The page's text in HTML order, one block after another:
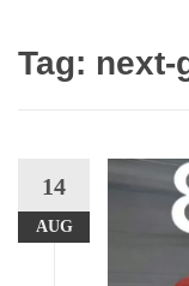
Tag: next-
14
AUG